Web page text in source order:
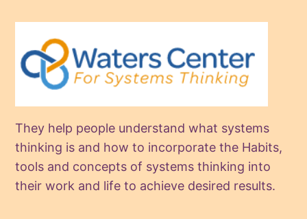
They help people understand what systems
thinking is and how to incorporate the Habits,
tools and concepts of systems thinking into
their work and life to achieve desired results.